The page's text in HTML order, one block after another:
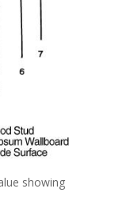
showing